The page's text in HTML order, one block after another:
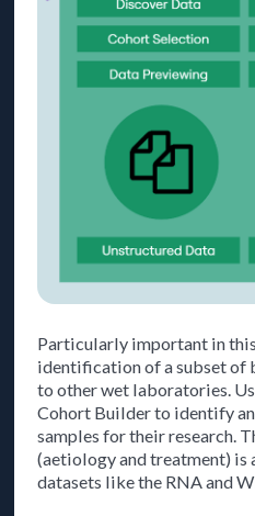
Particularly important in
identification of a subset of
to other wet laboratories.
Cohort Builder to identify
samples for their research.
(aetiology and treatment) is
datasets like the RNA and